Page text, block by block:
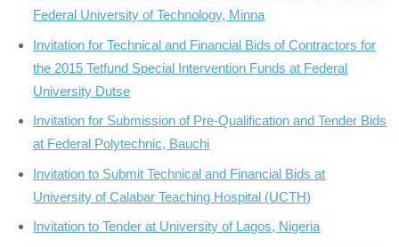
Federal University of Technology, Minna
Invitation for Technical and Financial Bids of Contractors for
the 2015 Tetfund Special Intervention Funds at Federal
University Dutse
Invitation for Submission of Pre-Qualification and Tender Bids
at Federal Polytechnic, Bauchi
Invitation to Submit Technical and Financial Bids at
University of Calabar Teaching Hospital (UCTH)
Invitation to Tender at University of Lagos, Nigeria